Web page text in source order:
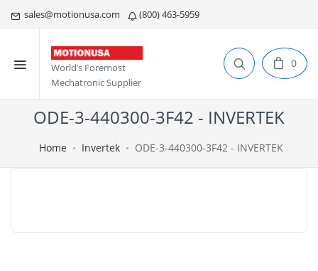
sales@motionusa.com (800) 463-5959
World’s Foremost
Mechatronic Supplier
0
ODE-3-440300-3F42 - INVERTEK
Home Invertek ODE-3-440300-3F42 - INVERTEK